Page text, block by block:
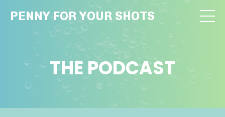
PENNY FOR YOUR SHOTS
THE PODCAST